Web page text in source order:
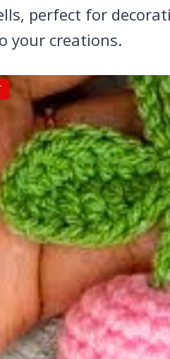
perfect for
your creations.